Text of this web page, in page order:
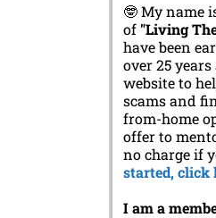
🤓 My name
of "Living
have been
over 25
website to
scams and
from-home
offer to
no charge if
started, click
I am a